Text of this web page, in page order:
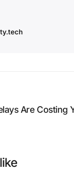
Are Costing